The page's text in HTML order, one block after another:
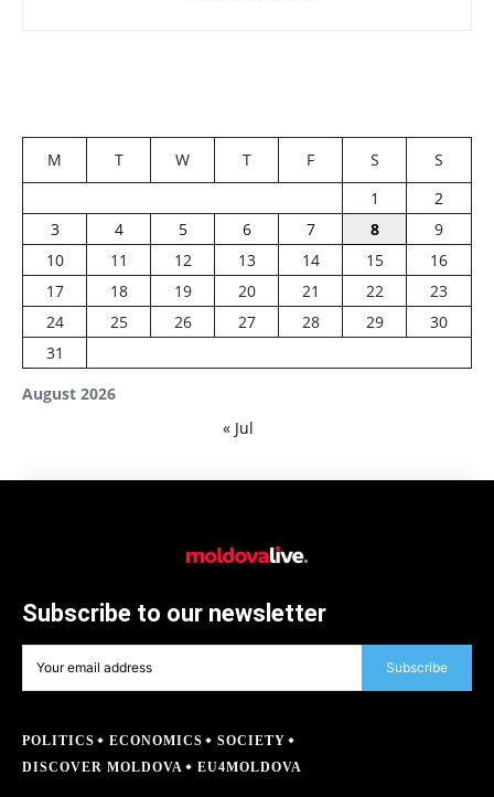
August 2026
M T W T F S
S
1
2
3
4 5 6 7 8
9
10
11 12 13 14 15
16
17
18 19 20 21 22
23
24
25 26 27 28 29
30
31
« Jul
Subscribe to our newsletter
Subscribe
POLITICS ECONOMICS
SOCIETY
DISCOVER MOLDOVA
EU4MOLDOVA